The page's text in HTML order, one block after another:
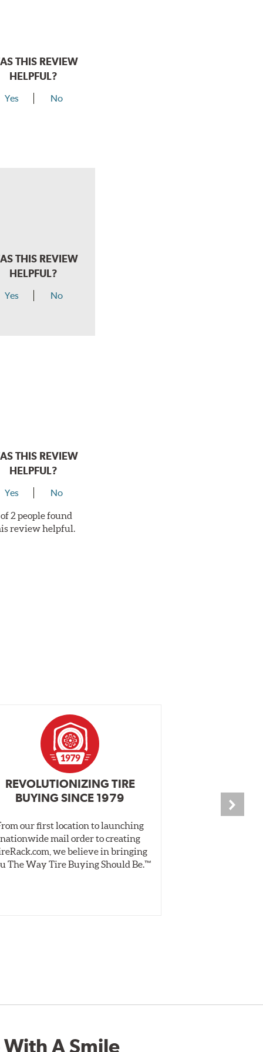
THIS REVIEW
HELPFUL?
Yes No
THIS REVIEW
HELPFUL?
Yes No
THIS REVIEW
HELPFUL?
Yes No
of 2 people found
review helpful.
REVOLUTIONIZING TIRE
BUYING SINCE 1979
our first location to launching
nationwide mail order to creating
we believe in bringing
The Way Tire Buying Should Be.™
A Smile